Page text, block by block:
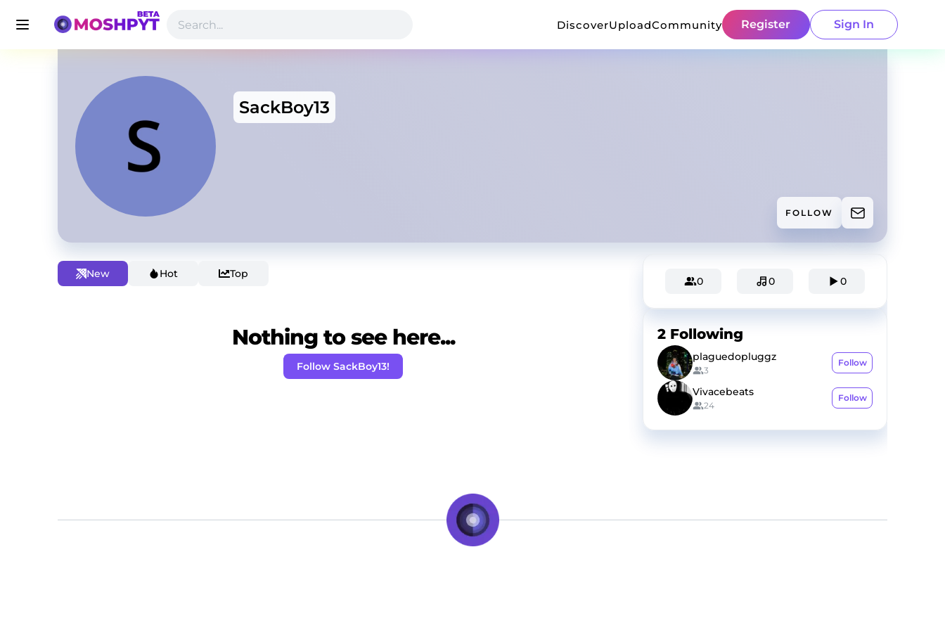
DiscoverUploadCommunity Register Sign In
SackBoy13
FOLLOW
New Hot Top
Nothing to see here...
Follow SackBoy13!
0 0 0
2 Following
plaguedopluggz
3
Follow
Vivacebeats
24
Follow